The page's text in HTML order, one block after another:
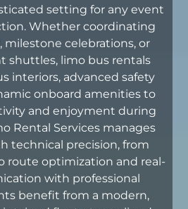
setting for any event
Whether coordinating
milestone celebrations, or
shuttles, limo bus rentals
interiors, advanced safety
onboard amenities to
and enjoyment during
Rental Services manages
technical precision, from
route optimization and real-
with professional
benefit from a modern,